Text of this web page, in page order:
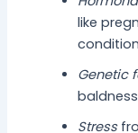
like
Genetic
Stress